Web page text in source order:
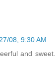
08, 9:30 AM
and